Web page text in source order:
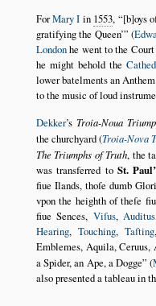
ForMary I in 1553, [b]oys
gratifying the Queen
(
Londonhe went to the
he might behold the
lower batelments an
to the music of loud
Dekker’s Troia-Noua
the churchyard (Troia-Nova
The Triumphs of Truth, the
was transferred to St.
fiue Ilands, thoſe dumb
vpon the heighth of theſe
fiue Sences, Viſus,Auditus
Hearing, Touching, Taſting,
Emblemes, Aquila,
a Spider, an Ape, a Dogge (
also presented a tableau in